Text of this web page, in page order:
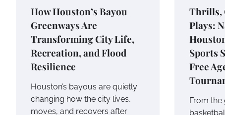
How Houston’s Bayou
Greenways Are
Transforming City Life,
Recreation, and Flood
Resilience
Houston’s bayous are quietly
changing how the city lives,
moves, and recovers after
Thrills,
Plays:
Sports
Free
From the